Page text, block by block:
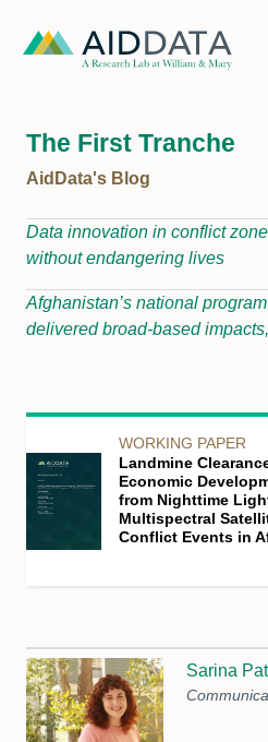
The First Tranche
AidData's Blog
Data innovation in conflict
without endangering lives
Afghanistan’s national
delivered broad-based
WORKING PAPER
Landmine
Economic
from Nighttime
Multispectral
Conflict Events in
Sarina